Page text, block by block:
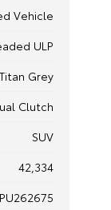
Vehicle
ULP
Titan Grey
Clutch
SUV
42,334